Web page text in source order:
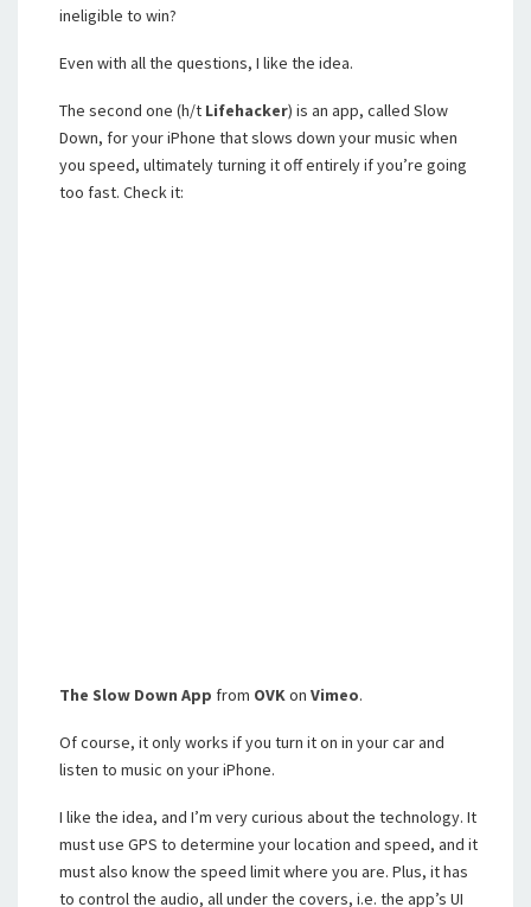
ineligible to win?
Even with all the questions, I like the idea.
The second one (h/t Lifehacker) is an app, called Slow
Down, for your iPhone that slows down your music when
you speed, ultimately turning it off entirely if you’re going
too fast. Check it:
The Slow Down App from OVKon Vimeo.
Of course, it only works if you turn it on in your car and
listen to music on your iPhone.
I like the idea, and I’m very curious about the technology. It
must use GPS to determine your location and speed, and it
must also know the speed limit where you are. Plus, it has
to control the audio, all under the covers, i.e. the app’s UI